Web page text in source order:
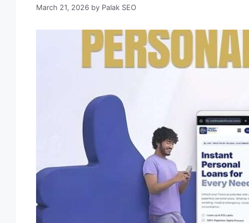
March 21, 2026 by Palak SEO